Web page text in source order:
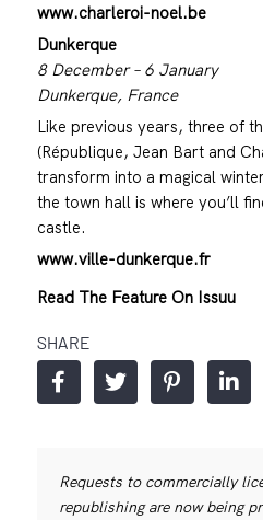
www.charleroi-noel.be
Dunkerque
8 December – 6 January
Dunkerque, France
Like previous years, three of
(République, Jean Bart and
transform into a magical
the town hall is where you’ll
castle.
www.ville-dunkerque.fr
Read The Feature On Issuu
SHARE
Requests to commercially
republishing are now being